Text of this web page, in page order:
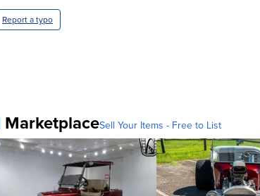
Report a typo
MarketplaceSell Your Items - Free to List